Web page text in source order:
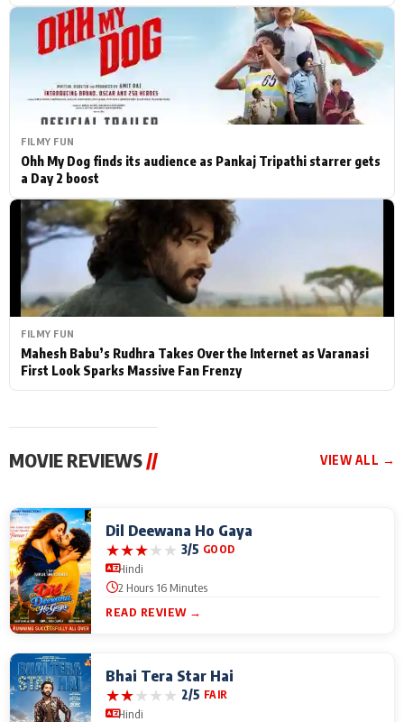
FILMY FUN
Ohh My Dog finds its audience as Pankaj Tripathi starrer gets
a Day 2 boost
FILMY FUN
Mahesh Babu’s Rudhra Takes Over the Internet as Varanasi
First Look Sparks Massive Fan Frenzy
MOVIE REVIEWS// VIEW ALL →
Dil Deewana Ho Gaya
★★★★★ 3/5 GOOD
Hindi
2 Hours 16 Minutes
READ REVIEW →
Bhai Tera Star Hai
★★★★★ 2/5 FAIR
Hindi